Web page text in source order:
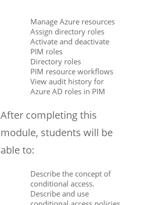
Manage Azure resources
Assign directory roles
Activate and deactivate
PIM roles
Directory roles
PIM resource workflows
View audit history for
Azure AD roles in PIM
After completing this
module, students will be
able to:
Describe the concept of
conditional access.
Describe and use